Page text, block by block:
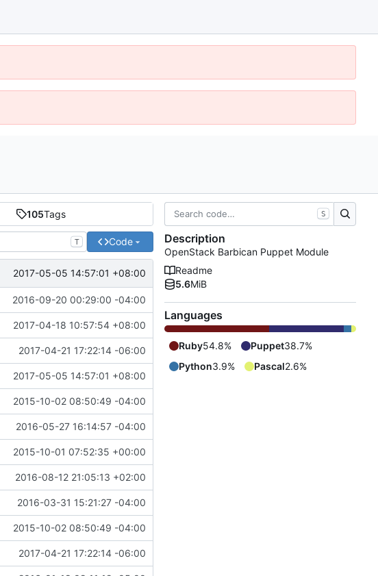
105Tags
T Code
2017-05-05 14:57:01 +08:00
2016-09-20 00:29:00 -04:00
2017-04-18 10:57:54 +08:00
2017-04-21 17:22:14 -06:00
2017-05-05 14:57:01 +08:00
2015-10-02 08:50:49 -04:00
2016-05-27 16:14:57 -04:00
2015-10-01 07:52:35 +00:00
2016-08-12 21:05:13 +02:00
2016-03-31 15:21:27 -04:00
2015-10-02 08:50:49 -04:00
2017-04-21 17:22:14 -06:00
S
Description
OpenStack Barbican Puppet Module
Readme
5.6MiB
Languages
Ruby54.8% Puppet38.7%
Python3.9% Pascal2.6%